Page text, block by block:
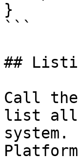
}
```
##
Call
list all